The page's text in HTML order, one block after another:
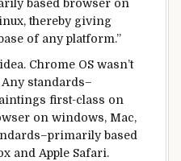
based browser on
thereby giving
of any platform.”
idea. Chrome OS wasn’t
Any standards–
first-class on
on windows, Mac,
–primarily based
and Apple Safari.